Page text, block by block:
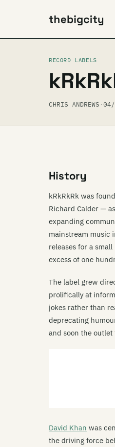
thebigcity
RECORD LABELS
CHRIS ANDREWS ·
History
kRkRkRk was
Richard Calder —
expanding
mainstream music
releases for a
excess of one
The label grew
prolifically at
jokes rather than
deprecating
and soon the
David Khan was
the driving force